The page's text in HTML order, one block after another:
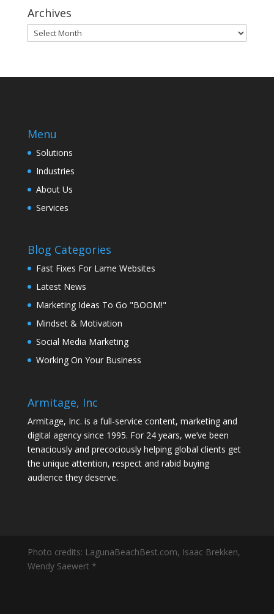
Archives
Archives
Menu
Solutions
Industries
About Us
Services
Blog Categories
Fast Fixes For Lame Websites
Latest News
Marketing Ideas To Go "BOOM!"
Mindset & Motivation
Social Media Marketing
Working On Your Business
Armitage, Inc
Armitage, Inc. is a full-service content, marketing and
digital agency since 1995. For 24 years, we’ve been
tenaciously and precociously helping global clients get
the unique attention, respect and rabid buying
audience they deserve.
Photo credits: LagunaBeachBest.com, Isaac Brekken,
Wendy Saewert *